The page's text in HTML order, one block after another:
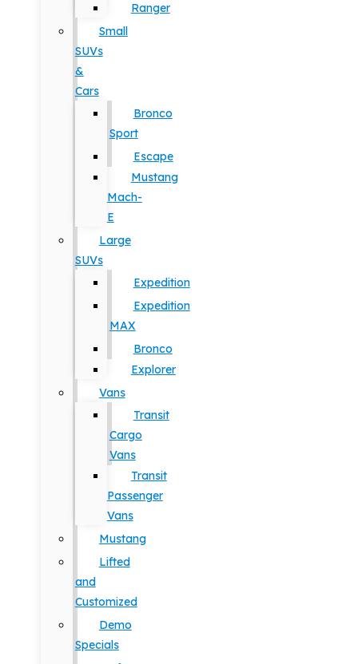
Ranger
Small
SUVs
&
Cars
Bronco
Sport
Escape
Mustang
Mach-
E
Large
SUVs
Expedition
Expedition
MAX
Bronco
Explorer
Vans
Transit
Cargo
Vans
Transit
Passenger
Vans
Mustang
Lifted
and
Customized
Demo
Specials